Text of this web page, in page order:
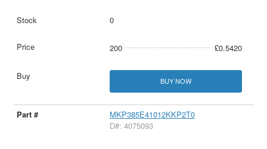
0
200 £0.5420
BUY NOW
MKP385E41012KKP2T0
D#: 4075093